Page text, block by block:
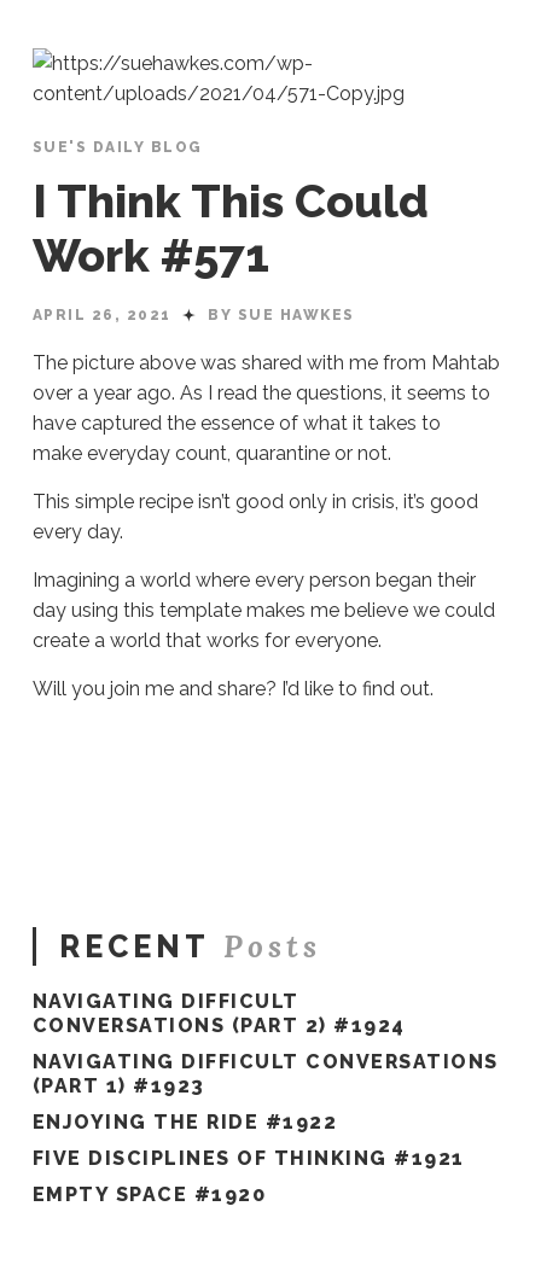
SUE'S DAILY BLOG
I Think This Could
Work #571
APRIL 26, 2021 BY SUE HAWKES
The picture above was shared with me from Mahtab
over a year ago. As I read the questions, it seems to
have captured the essence of what it takes to
make everyday count, quarantine or not.
This simple recipe isn’t good only in crisis, it’s good
every day.
Imagining a world where every person began their
day using this template makes me believe we could
create a world that works for everyone.
Will you join me and share? I’d like to find out.
RECENT Posts
NAVIGATING DIFFICULT
CONVERSATIONS (PART 2) #1924
NAVIGATING DIFFICULT CONVERSATIONS
(PART 1) #1923
ENJOYING THE RIDE #1922
FIVE DISCIPLINES OF THINKING #1921
EMPTY SPACE #1920